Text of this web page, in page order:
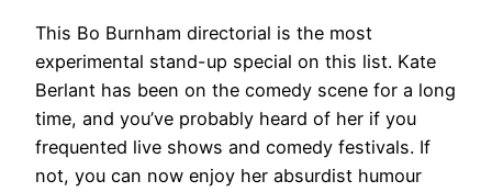
This Bo Burnham directorial is the most
experimental stand-up special on this list. Kate
Berlant has been on the comedy scene for a long
time, and you’ve probably heard of her if you
frequented live shows and comedy festivals. If
not, you can now enjoy her absurdist humour